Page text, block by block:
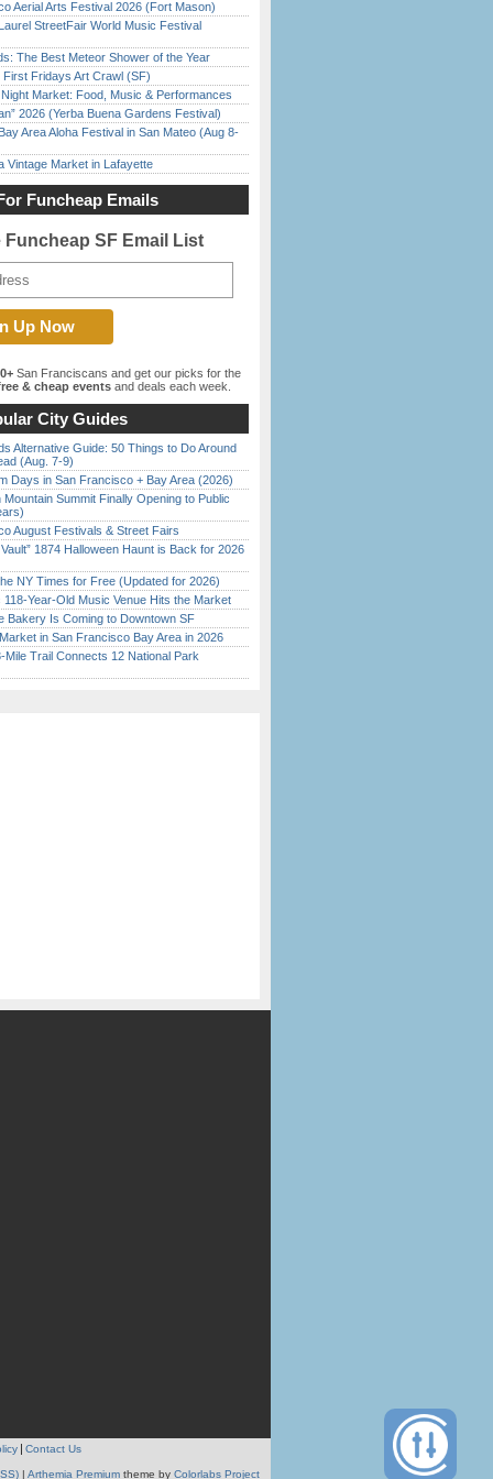
Aerial Arts Festival 2026 (Fort Mason)
StreetFair World Music Festival
The Best Meteor Shower of the Year
First Fridays Art Crawl (SF)
Market: Food, Music & Performances
2026 (Yerba Buena Gardens Festival)
Area Aloha Festival in San Mateo (Aug 8-
Vintage Market in Lafayette
Funcheap Emails
Funcheap SF Email List
San Franciscans and get our picks for the
& cheap events and deals each week.
City Guides
Alternative Guide: 50 Things to Do Around
(Aug. 7-9)
Days in San Francisco + Bay Area (2026)
Summit Finally Opening to Public
August Festivals & Street Fairs
Vault” 1874 Halloween Haunt is Back for 2026
NY Times for Free (Updated for 2026)
118-Year-Old Music Venue Hits the Market
Bakery Is Coming to Downtown SF
in San Francisco Bay Area in 2026
Mile Trail Connects 12 National Park
Contact Us
| Arthemia Premium theme by Colorlabs Project